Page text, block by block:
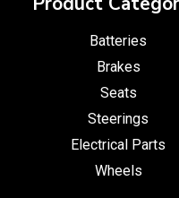
Batteries
Brakes
Seats
Steerings
Electrical Parts
Wheels